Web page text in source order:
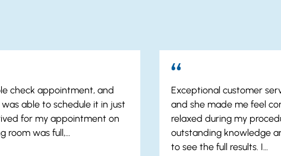
check appointment, and
able to schedule it in just
for my appointment on
room was full,…
Exceptional customer
and she made me feel
relaxed during my
outstanding knowledge
to see the full results. I…